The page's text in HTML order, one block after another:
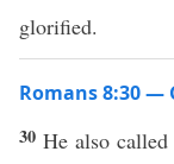
glorified.
Romans 8:30 —
30 He also